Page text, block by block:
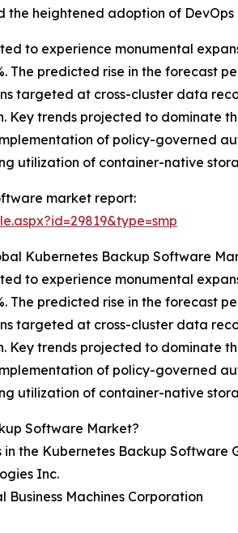
heightened adoption of
to experience monumental
The predicted rise in the forecast
targeted at cross-cluster data
Key trends projected to dominate
of policy-governed
utilization of container-native
market report:
Kubernetes Backup Software
to experience monumental
The predicted rise in the forecast
targeted at cross-cluster data
Key trends projected to dominate
of policy-governed
utilization of container-native
Software Market?
in the Kubernetes Backup Software
Inc.
Business Machines Corporation